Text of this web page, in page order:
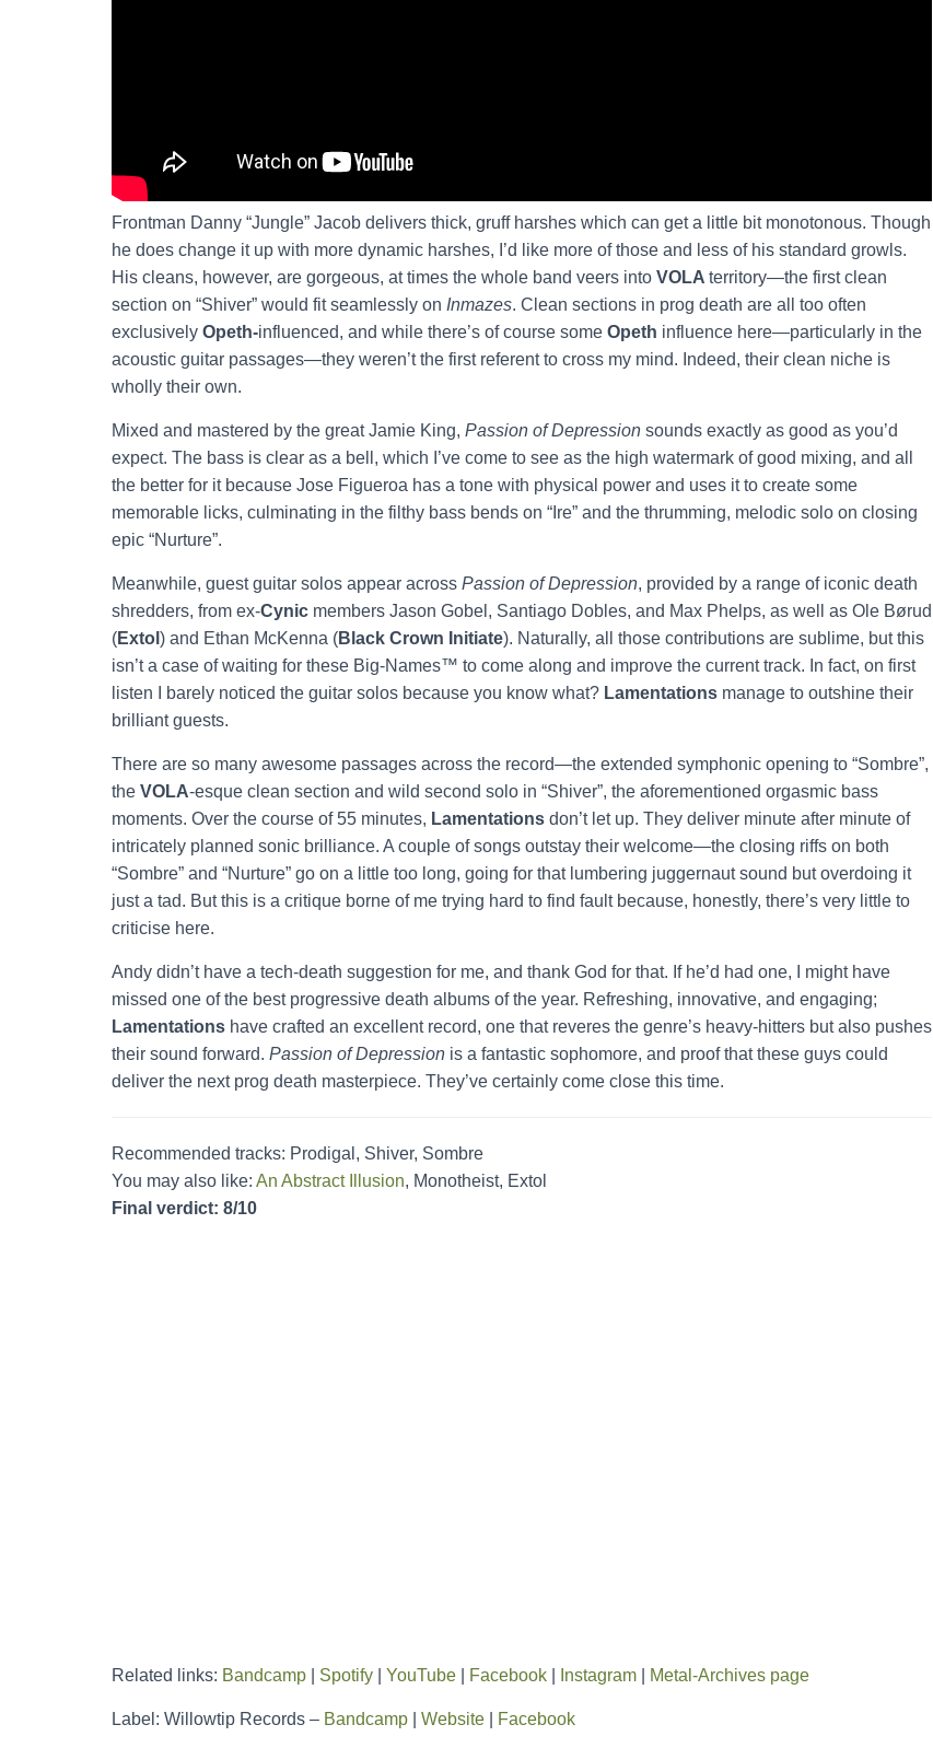
Frontman Danny “Jungle” Jacob delivers thick, gruff harshes which can get a little bit monotonous. Though
he does change it up with more dynamic harshes, I’d like more of those and less of his standard growls.
His cleans, however, are gorgeous, at times the whole band veers into VOLA territory—the first clean
section on “Shiver” would fit seamlessly on Inmazes. Clean sections in prog death are all too often
exclusively Opeth-influenced, and while there’s of course some Opeth influence here—particularly in the
acoustic guitar passages—they weren’t the first referent to cross my mind. Indeed, their clean niche is
wholly their own.
Mixed and mastered by the great Jamie King, Passion of Depression sounds exactly as good as you’d
expect. The bass is clear as a bell, which I’ve come to see as the high watermark of good mixing, and all
the better for it because Jose Figueroa has a tone with physical power and uses it to create some
memorable licks, culminating in the filthy bass bends on “Ire” and the thrumming, melodic solo on closing
epic “Nurture”.
Meanwhile, guest guitar solos appear across Passion of Depression, provided by a range of iconic death
shredders, from ex-Cynic members Jason Gobel, Santiago Dobles, and Max Phelps, as well as Ole Børud
(Extol ) and Ethan McKenna (Black Crown Initiate). Naturally, all those contributions are sublime, but this
isn’t a case of waiting for these Big-Names™ to come along and improve the current track. In fact, on first
listen I barely noticed the guitar solos because you know what? Lamentations manage to outshine their
brilliant guests.
There are so many awesome passages across the record—the extended symphonic opening to “Sombre”,
the VOLA-esque clean section and wild second solo in “Shiver”, the aforementioned orgasmic bass
moments. Over the course of 55 minutes, Lamentations don’t let up. They deliver minute after minute of
intricately planned sonic brilliance. A couple of songs outstay their welcome—the closing riffs on both
“Sombre” and “Nurture” go on a little too long, going for that lumbering juggernaut sound but overdoing it
just a tad. But this is a critique borne of me trying hard to find fault because, honestly, there’s very little to
criticise here.
Andy didn’t have a tech-death suggestion for me, and thank God for that. If he’d had one, I might have
missed one of the best progressive death albums of the year. Refreshing, innovative, and engaging;
Lamentations have crafted an excellent record, one that reveres the genre’s heavy-hitters but also pushes
their sound forward. Passion of Depression is a fantastic sophomore, and proof that these guys could
deliver the next prog death masterpiece. They’ve certainly come close this time.
Recommended tracks: Prodigal, Shiver, Sombre
You may also like: An Abstract Illusion, Monotheist, Extol
Final verdict: 8/10
Related links: Bandcamp Spotify YouTube Facebook Instagram Metal-Archives page
Label: Willowtip Records – Bandcamp Website Facebook